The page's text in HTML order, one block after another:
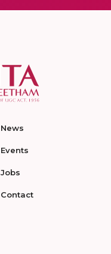
News
Events
Jobs
Contact